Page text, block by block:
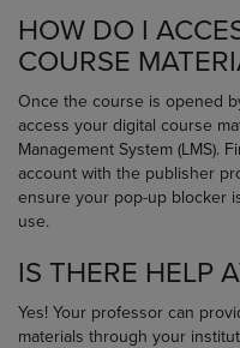
HOW DO I
COURSE
Once the course is opened
access your digital course
Management System (LMS).
account with the publisher
ensure your pop-up blocker
use.
IS THERE HELP
Yes! Your professor can
materials through your